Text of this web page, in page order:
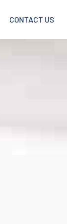
CONTACT US